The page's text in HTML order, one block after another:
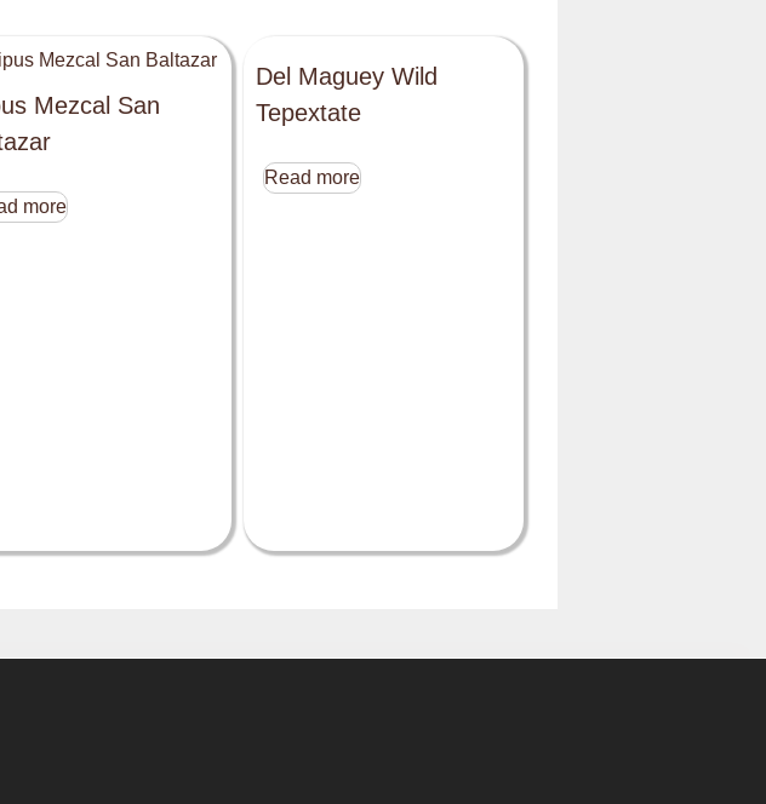
Mezcal San
more
Del Maguey Wild
Tepextate
Read more